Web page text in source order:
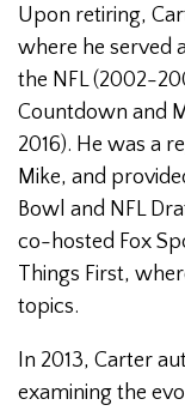
Upon retiring,
where he served
the NFL (2002-
Countdown and
2016). He was a
Mike, and
Bowl and NFL
co-hosted Fox
Things First,
topics.
In 2013, Carter
examining the